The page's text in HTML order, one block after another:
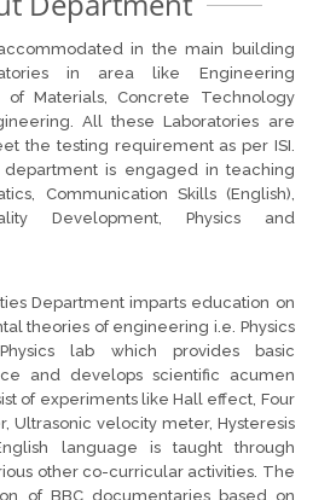
in the main building
in area like Engineering
of Materials, Concrete Technology
All these Laboratories are
the testing requirement as per ISI.
department is engaged in teaching
Communication Skills (English),
Development, Physics and
Department imparts education on
theories of engineering i.e. Physics
lab which provides basic
and develops scientific acumen
of experiments like Hall effect, Four
Ultrasonic velocity meter, Hysteresis
language is taught through
other co-curricular activities. The
of BBC documentaries based on